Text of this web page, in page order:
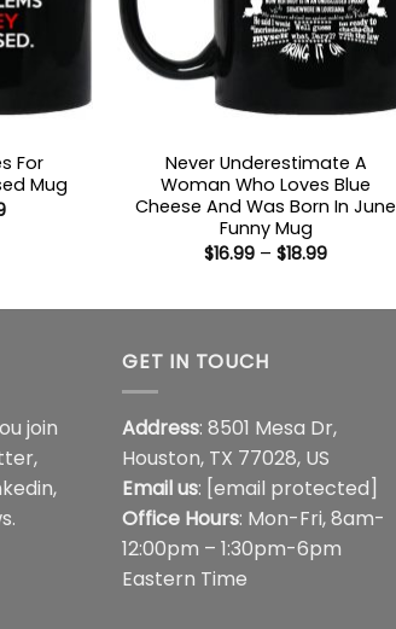
For
Mug
Price
Never Underestimate A
Woman Who Loves Blue
Cheese And Was Born In June
Funny Mug
$16.99 – $18.99Price
join
,
,
.
GET IN TOUCH
Address: 8501 Mesa Dr,
Houston, TX 77028, US
Email us: [email protected]
Office Hours: Mon-Fri, 8am-
12:00pm – 1:30pm-6pm
Eastern Time